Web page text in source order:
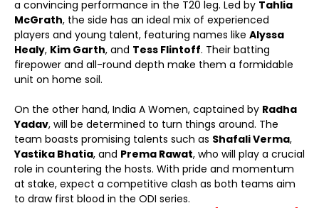
a convincing performance in the T20 leg. Led by Tahlia
McGrath, the side has an ideal mix of experienced
players and young talent, featuring names like Alyssa
Healy, Kim Garth, and Tess Flintoff. Their batting
firepower and all-round depth make them a formidable
unit on home soil.
On the other hand, India A Women, captained by Radha
Yadav, will be determined to turn things around. The
team boasts promising talents such as Shafali Verma,
Yastika Bhatia, and Prema Rawat, who will play a crucial
role in countering the hosts. With pride and momentum
at stake, expect a competitive clash as both teams aim
to draw first blood in the ODI series.